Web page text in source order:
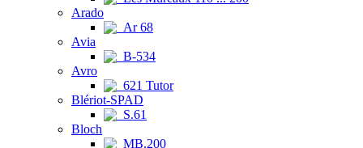
Arado
Ar 68
Avia
B-534
Avro
621 Tutor
Blériot-SPAD
S.61
Bloch
MB.200